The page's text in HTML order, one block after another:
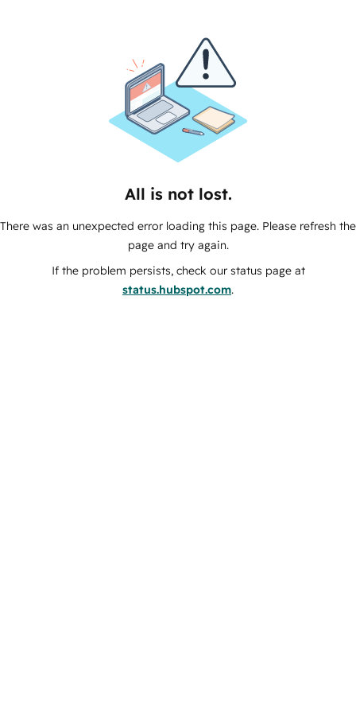
All is not lost.
There was an unexpected error loading this page. Please refresh the
page and try again.
If the problem persists, check our status page at
status.hubspot.com.